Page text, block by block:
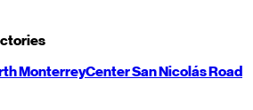
MonterreyCenterSan NicolásRoad